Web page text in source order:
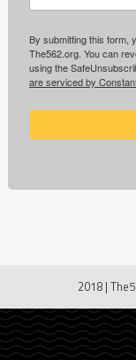
By submitting this form,
The562.org. You can
using the
are serviced by
2018 |